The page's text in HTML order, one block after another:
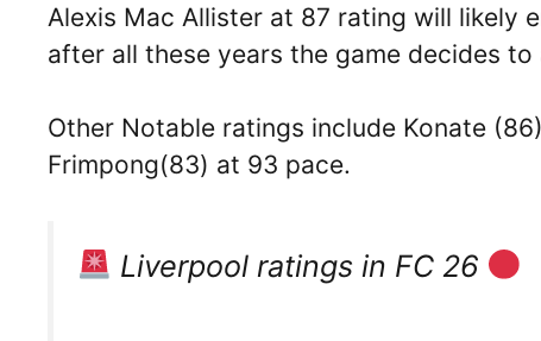
Alexis Mac Allister at 87 rating will likely
after all these years the game decides
Other Notable ratings include Konate
Frimpong(83) at 93 pace.
Liverpool ratings in FC 26